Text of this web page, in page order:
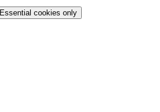
Essential cookies only